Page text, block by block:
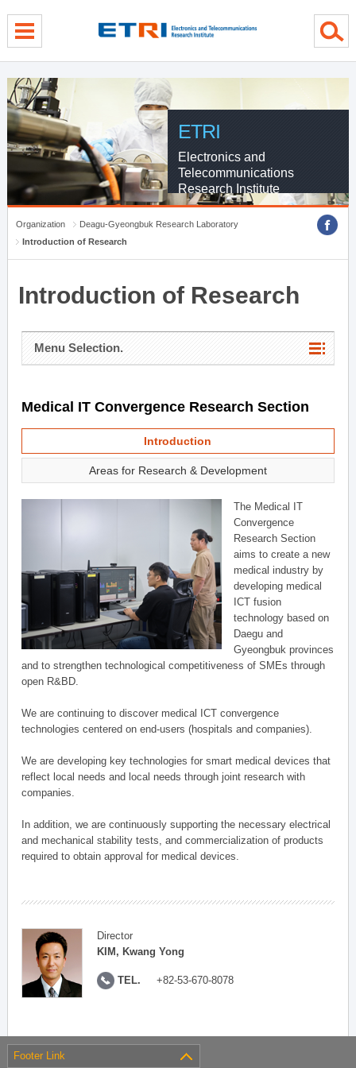
ETRI
Electronics and
Telecommunications
Research Institute
Organization
Deagu-Gyeongbuk Research Laboratory
Introduction of Research
Introduction of Research
Menu Selection.
Medical IT Convergence Research Section
Introduction
Areas for Research & Development
The Medical IT
Convergence
Research Section
aims to create a new
medical industry by
developing medical
ICT fusion
technology based on
Daegu and
Gyeongbuk provinces
and to strengthen technological competitiveness of SMEs through
open R&BD.
We are continuing to discover medical ICT convergence
technologies centered on end-users (hospitals and companies).
We are developing key technologies for smart medical devices that
reflect local needs and local needs through joint research with
companies.
In addition, we are continuously supporting the necessary electrical
and mechanical stability tests, and commercialization of products
required to obtain approval for medical devices.
Director
KIM, Kwang Yong
TEL. +82-53-670-8078
Footer Link